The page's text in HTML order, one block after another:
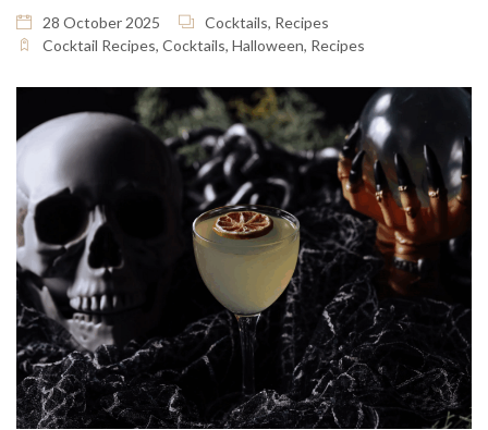
28 October 2025 Cocktails, Recipes
Cocktail Recipes, Cocktails, Halloween, Recipes